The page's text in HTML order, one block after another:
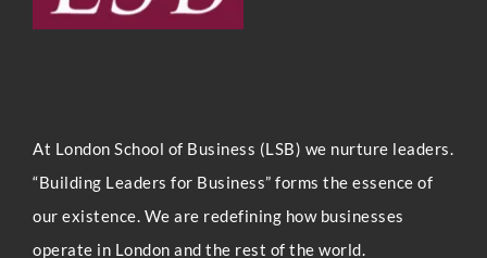
At London School of Business (LSB) we nurture leaders.
“Building Leaders for Business” forms the essence of
our existence. We are redefining how businesses
operate in London and the rest of the world.